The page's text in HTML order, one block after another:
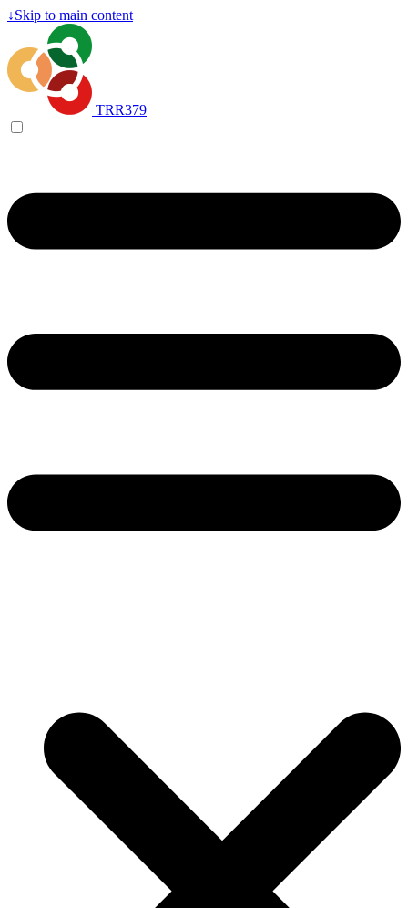
↓Skip to main content
TRR379